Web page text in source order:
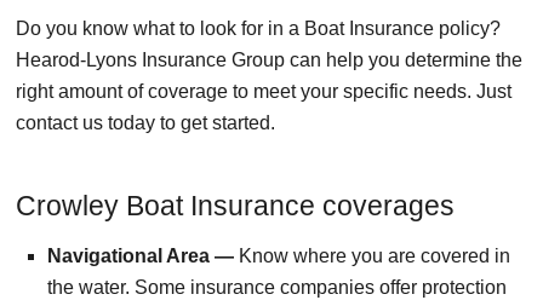
Do you know what to look for in a Boat Insurance policy?
Hearod-Lyons Insurance Group can help you determine the
right amount of coverage to meet your specific needs. Just
contact us today to get started.
Crowley Boat Insurance coverages
Navigational Area — Know where you are covered in
the water. Some insurance companies offer protection